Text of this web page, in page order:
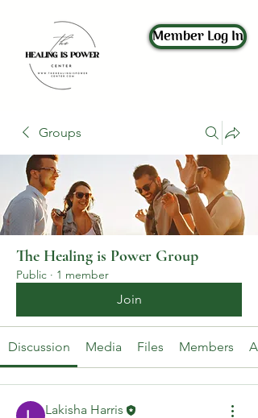
Member Log In
Groups
The Healing is Power Group
Public · 1 member
Join
Discussion Media Files Members
Lakisha Harris